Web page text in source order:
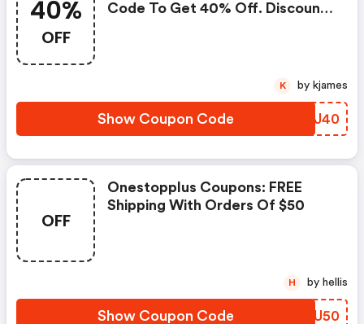
40%
OFF
Code To Get 40% Off. Discount
Show Coupon Code GVBJ40
K by kjames
OFF
Onestopplus Coupons: FREE
Shipping With Orders Of $50
Show Coupon Code VFRU50
H by hellis